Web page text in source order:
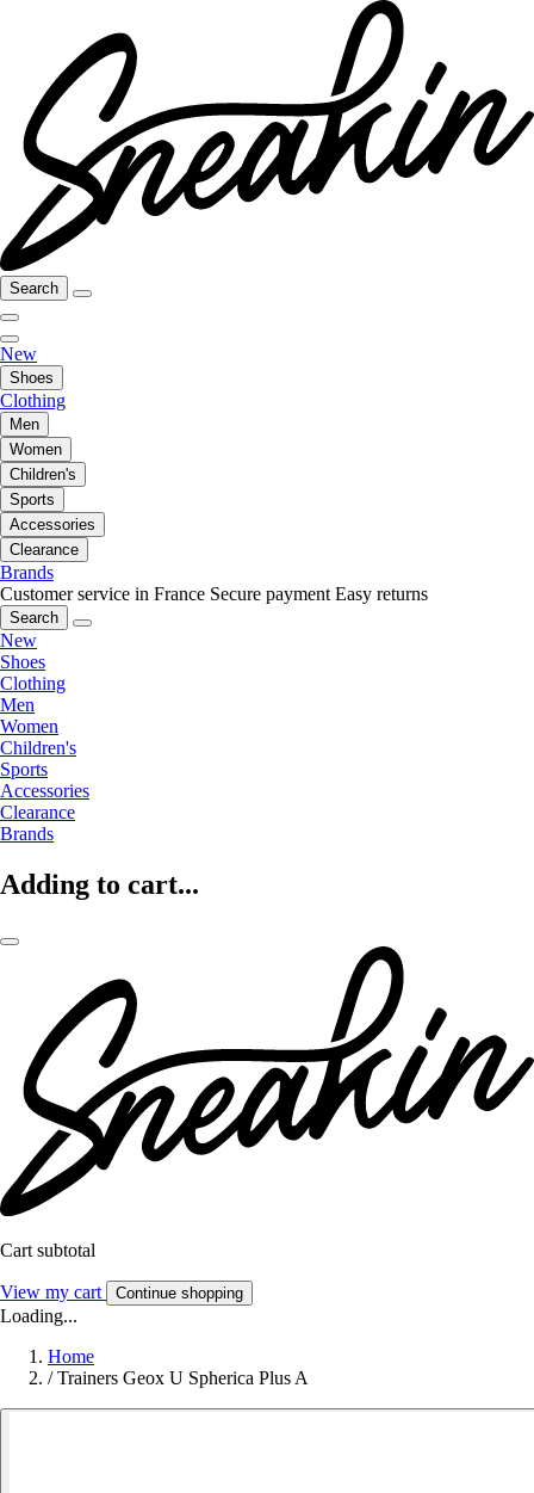
Search
New
Shoes
Clothing
Men
Women
Children's
Sports
Accessories
Clearance
Brands
Customer service in France Secure payment Easy returns
Search
New
Shoes
Clothing
Men
Women
Children's
Sports
Accessories
Clearance
Brands
Adding to cart...
Cart subtotal
View my cart Continue shopping
Loading...
Home
/ Trainers Geox U Spherica Plus A